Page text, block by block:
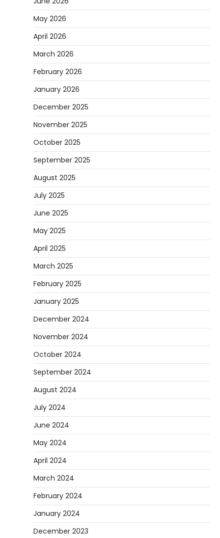
May 2026
April 2026
March 2026
February 2026
January 2026
December 2025
November 2025
October 2025
September 2025
August 2025
July 2025
June 2025
May 2025
April 2025
March 2025
February 2025
January 2025
December 2024
November 2024
October 2024
September 2024
August 2024
July 2024
June 2024
May 2024
April 2024
March 2024
February 2024
January 2024
December 2023